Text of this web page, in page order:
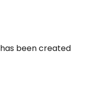
been created